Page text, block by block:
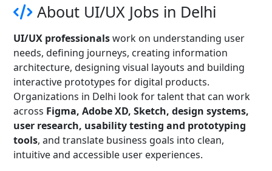
About UI/UX Jobs in Delhi
UI/UX professionalswork on understanding user
needs, defining journeys, creating information
architecture, designing visual layouts and building
interactive prototypes for digital products.
Organizations in Delhi look for talent that can work
across Figma, Adobe XD, Sketch, design systems,
user research, usability testing and prototyping
tools, and translate business goals into clean,
intuitive and accessible user experiences.